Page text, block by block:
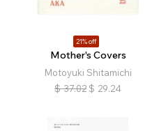
21% off
Mother's Covers
Motoyuki Shitamichi
$ 37.02 $ 29.24